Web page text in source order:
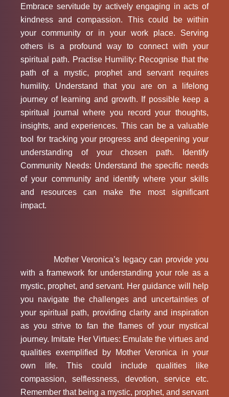
Embrace servitude by actively engaging in acts of
kindness and compassion. This could be within
your community or in your work place. Serving
others is a profound way to connect with your
spiritual path. Practise Humility: Recognise that the
path of a mystic, prophet and servant requires
humility. Understand that you are on a lifelong
journey of learning and growth. If possible keep a
spiritual journal where you record your thoughts,
insights, and experiences. This can be a valuable
tool for tracking your progress and deepening your
understanding of your chosen path. Identify
Community Needs: Understand the specific needs
of your community and identify where your skills
and resources can make the most significant
impact.
Mother Veronica’s legacy can provide you
with a framework for understanding your role as a
mystic, prophet, and servant. Her guidance will help
you navigate the challenges and uncertainties of
your spiritual path, providing clarity and inspiration
as you strive to fan the flames of your mystical
journey. Imitate Her Virtues: Emulate the virtues and
qualities exemplified by Mother Veronica in your
own life. This could include qualities like
compassion, selflessness, devotion, service etc.
Remember that being a mystic, prophet, and servant